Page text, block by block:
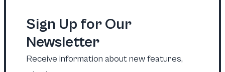
Sign Up for Our
Newsletter
Receive information about new features,